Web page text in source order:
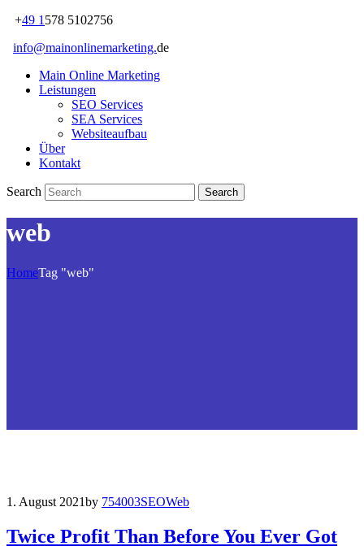
+49 1 578 5102756
info@mainonlinemarketing.de
Main Online Marketing
Leistungen
SEO Services
SEA Services
Websiteaufbau
Über
Kontakt
Search
web
HomeTag "web"
1. August 2021by 754003SEOWeb
Twice Profit Than Before You Ever Got